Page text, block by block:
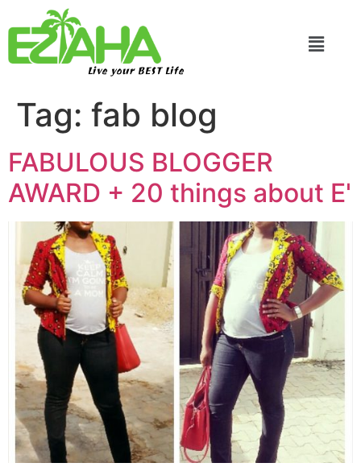
Live your BEST Life
Tag: fab blog
FABULOUS BLOGGER
AWARD + 20 things about E'